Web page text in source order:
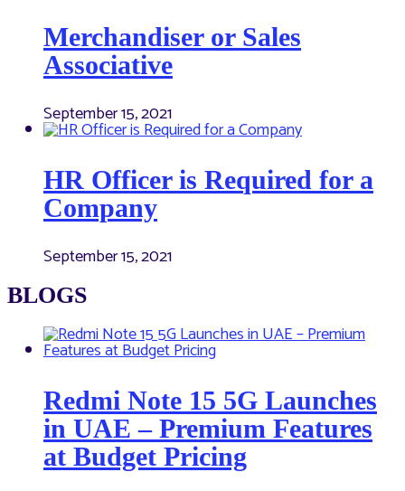
Merchandiser or Sales
Associative
September 15, 2021
HR Officer is Required for a
Company
September 15, 2021
BLOGS
Redmi Note 15 5G Launches
in UAE – Premium Features
at Budget Pricing